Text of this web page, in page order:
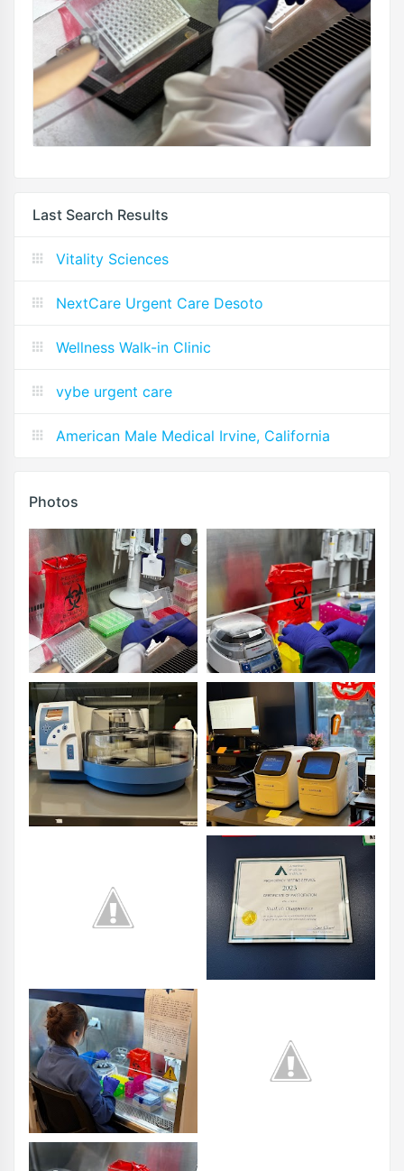
Last Search Results
Vitality Sciences
NextCare Urgent Care Desoto
Wellness Walk-in Clinic
vybe urgent care
American Male Medical Irvine, California
Photos